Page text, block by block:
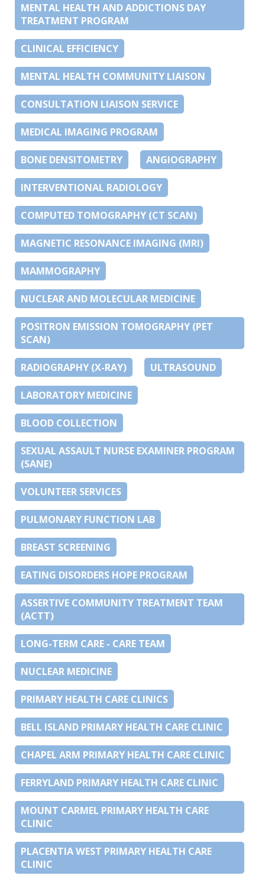
MENTAL HEALTH AND ADDICTIONS DAY
TREATMENT PROGRAM
CLINICAL EFFICIENCY
MENTAL HEALTH COMMUNITY LIAISON
CONSULTATION LIAISON SERVICE
MEDICAL IMAGING PROGRAM
BONE DENSITOMETRY ANGIOGRAPHY
INTERVENTIONAL RADIOLOGY
COMPUTED TOMOGRAPHY (CT SCAN)
MAGNETIC RESONANCE IMAGING (MRI)
MAMMOGRAPHY
NUCLEAR AND MOLECULAR MEDICINE
POSITRON EMISSION TOMOGRAPHY (PET
SCAN)
RADIOGRAPHY (X-RAY) ULTRASOUND
LABORATORY MEDICINE
BLOOD COLLECTION
SEXUAL ASSAULT NURSE EXAMINER PROGRAM
(SANE)
VOLUNTEER SERVICES
PULMONARY FUNCTION LAB
BREAST SCREENING
EATING DISORDERS HOPE PROGRAM
ASSERTIVE COMMUNITY TREATMENT TEAM
(ACTT)
LONG-TERM CARE - CARE TEAM
NUCLEAR MEDICINE
PRIMARY HEALTH CARE CLINICS
BELL ISLAND PRIMARY HEALTH CARE CLINIC
CHAPEL ARM PRIMARY HEALTH CARE CLINIC
FERRYLAND PRIMARY HEALTH CARE CLINIC
MOUNT CARMEL PRIMARY HEALTH CARE
CLINIC
PLACENTIA WEST PRIMARY HEALTH CARE
CLINIC